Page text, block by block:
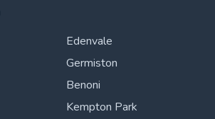
Edenvale
Germiston
Benoni
Kempton Park